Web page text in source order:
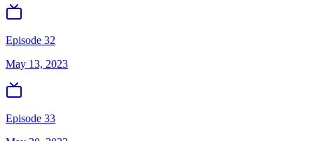
Episode 32
May 13, 2023
Episode 33